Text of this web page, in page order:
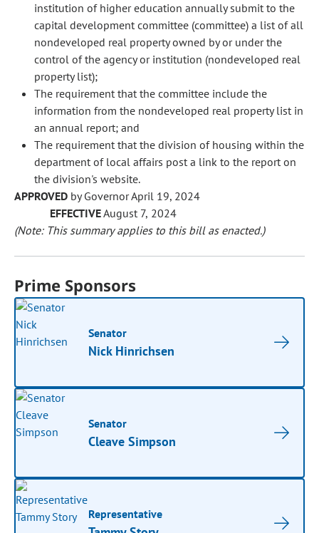
institution of higher education annually submit to the
capital development committee (committee) a list of all
nondeveloped real property owned by or under the
control of the agency or institution (nondeveloped real
property list);
The requirement that the committee include the
information from the nondeveloped real property list in
an annual report; and
The requirement that the division of housing within the
department of local affairs post a link to the report on
the division's website.
APPROVED by Governor April 19, 2024
EFFECTIVEAugust 7, 2024
(Note: This summary applies to this bill as enacted.)
Prime Sponsors
Senator
Nick Hinrichsen
Senator
Cleave Simpson
Representative